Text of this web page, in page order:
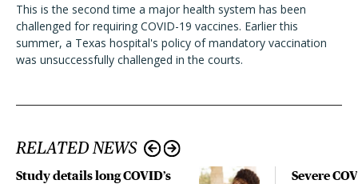
This is the second time a major health system has been
challenged for requiring COVID-19 vaccines. Earlier this
summer, a Texas hospital's policy of mandatory vaccination
was unsuccessfully challenged in the courts.
RELATED NEWS
Study details long COVID’s
Severe